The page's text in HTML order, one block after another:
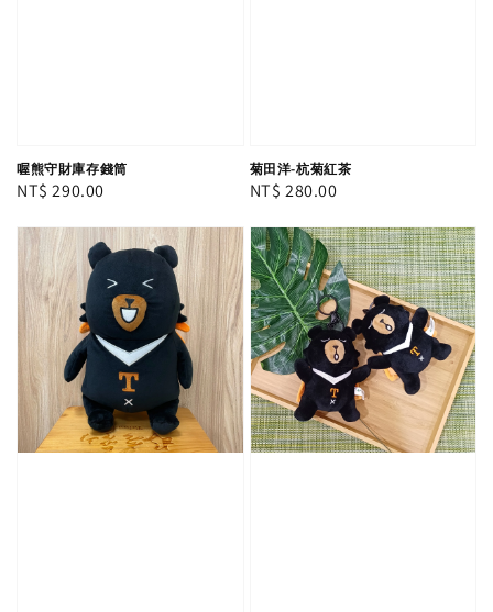
喔熊守財庫存錢筒
Regular
NT$ 290.00
菊田洋-杭菊紅茶
Regular
NT$ 280.00